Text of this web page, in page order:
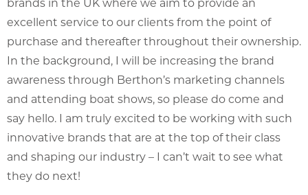
excellent service to our clients from the point of
purchase and thereafter throughout their ownership.
In the background, I will be increasing the brand
awareness through Berthon’s marketing channels
and attending boat shows, so please do come and
say hello. I am truly excited to be working with such
innovative brands that are at the top of their class
and shaping our industry – I can’t wait to see what
they do next!